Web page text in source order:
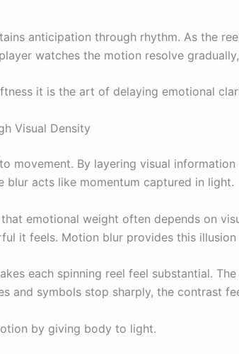
anticipation through rhythm. As the
watches the motion resolve
it is the art of delaying emotional
Visual Density
movement. By layering visual
blur acts like momentum captured in light.
emotional weight often depends on
it feels. Motion blur provides this
each spinning reel feel substantial.
and symbols stop sharply, the contrast
by giving body to light.